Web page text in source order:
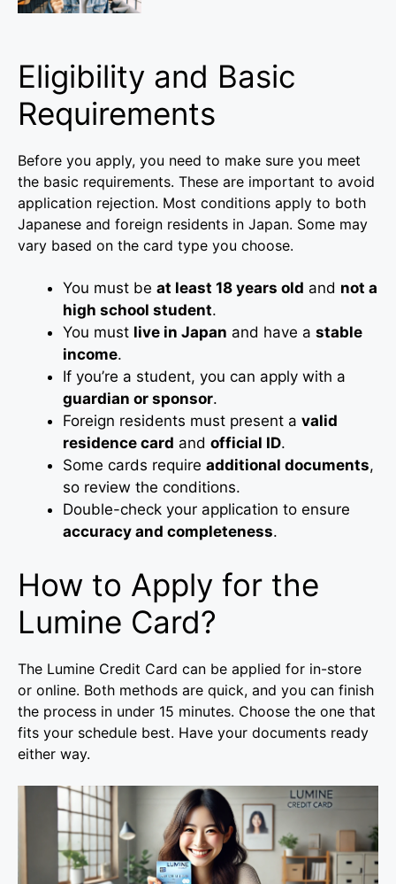
Eligibility and Basic
Requirements
Before you apply, you need to make sure you meet
the basic requirements. These are important to avoid
application rejection. Most conditions apply to both
Japanese and foreign residents in Japan. Some may
vary based on the card type you choose.
You must be at least 18 years old and not a
high school student.
You must live in Japan and have a stable
income.
If you’re a student, you can apply with a
guardian or sponsor.
Foreign residents must present a valid
residence card and official ID.
Some cards require additional documents,
so review the conditions.
Double-check your application to ensure
accuracy and completeness.
How to Apply for the
Lumine Card?
The Lumine Credit Card can be applied for in-store
or online. Both methods are quick, and you can finish
the process in under 15 minutes. Choose the one that
fits your schedule best. Have your documents ready
either way.